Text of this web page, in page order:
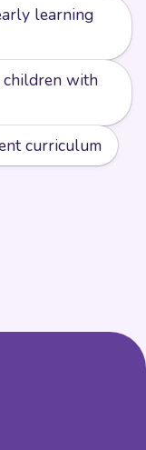
learning
with
curriculum